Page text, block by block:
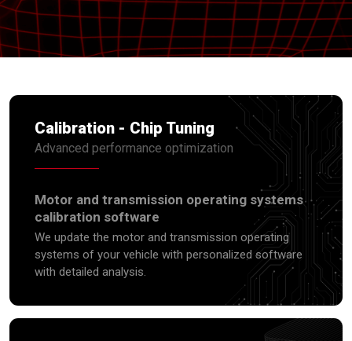
Calibration - Chip Tuning
Advanced performance optimization
Motor and transmission operating systems
calibration software
We update the motor and transmission operating
systems of your vehicle with personalized software
with detailed analysis.